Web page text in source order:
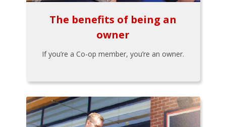
The benefits of being an
owner
If you’re a Co-op member, you’re an owner.